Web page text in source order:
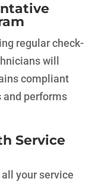
regular check-
will
compliant
performs
Service
your service